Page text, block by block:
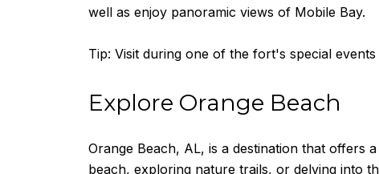
well as enjoy panoramic views of Mobile Bay.
Tip: Visit during one of the fort's special
Explore Orange Beach
Orange Beach, AL, is a destination that
beach, exploring nature trails, or delving into